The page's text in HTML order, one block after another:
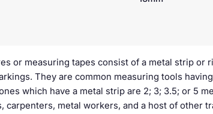
or measuring tapes consist of a metal strip or
They are common measuring tools
which have a metal strip are 2; 3; 3.5; or 5
carpenters, metal workers, and a host of other